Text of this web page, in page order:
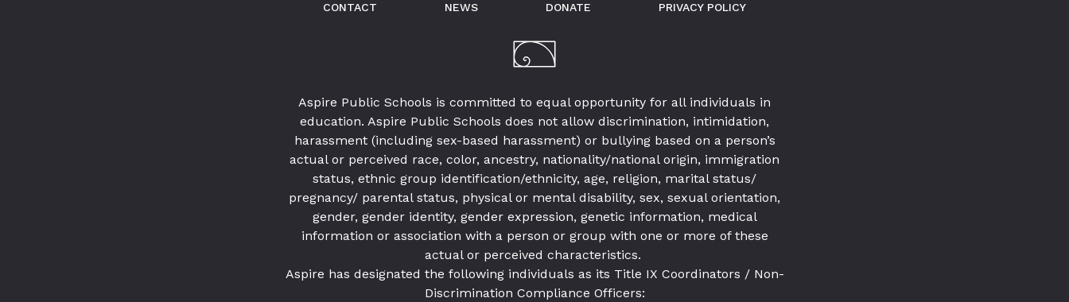
Aspire Public Schools is committed to equal opportunity for all individuals in
education. Aspire Public Schools does not allow discrimination, intimidation,
harassment (including sex-based harassment) or bullying based on a person’s
actual or perceived race, color, ancestry, nationality/national origin, immigration
status, ethnic group identification/ethnicity, age, religion, marital status/
pregnancy/ parental status, physical or mental disability, sex, sexual orientation,
gender, gender identity, gender expression, genetic information, medical
information or association with a person or group with one or more of these
actual or perceived characteristics.
Aspire has designated the following individuals as its Title IX Coordinators / Non-
Discrimination Compliance Officers:
CONTACT NEWS DONATE PRIVACY POLICY